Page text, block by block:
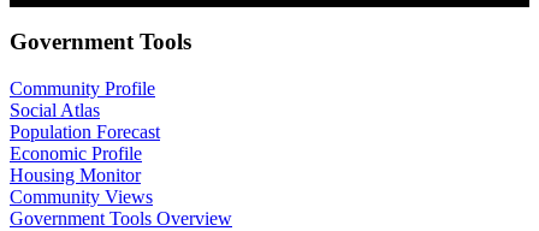
Government Tools
Community Profile
Social Atlas
Population Forecast
Economic Profile
Housing Monitor
Community Views
Government Tools Overview